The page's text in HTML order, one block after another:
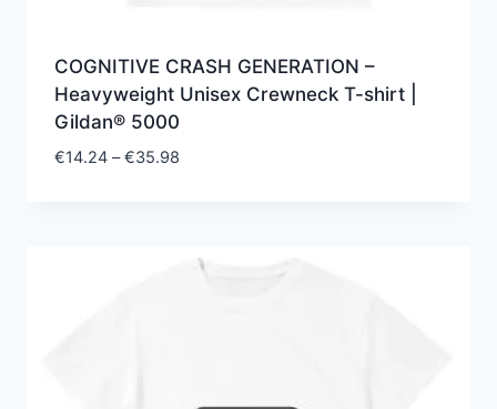
COGNITIVE CRASH GENERATION –
Heavyweight Unisex Crewneck T-shirt |
Gildan® 5000
€14.24 – €35.98Price
€35.98